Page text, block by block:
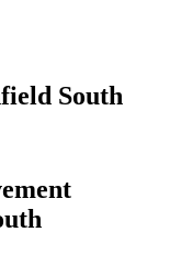
South